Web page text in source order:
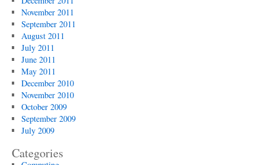
November 2011
September 2011
August 2011
July 2011
June 2011
May 2011
December 2010
November 2010
October 2009
September 2009
July 2009
Categories